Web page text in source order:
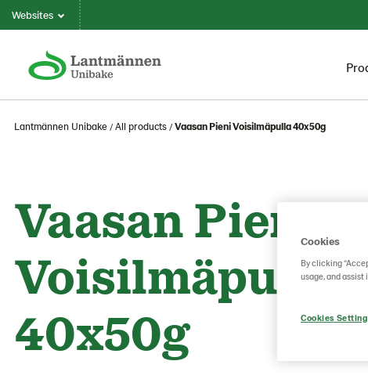
Websites
Lantmännen Unibake All products Vaasan Pieni Voisilmäpulla 40x50g
Vaasan Pieni
Voisilmäpulla
40x50g
Cookies
By clicking
usage, and
Cookies